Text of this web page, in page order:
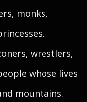
monks,
wrestlers,
whose lives
mountains.